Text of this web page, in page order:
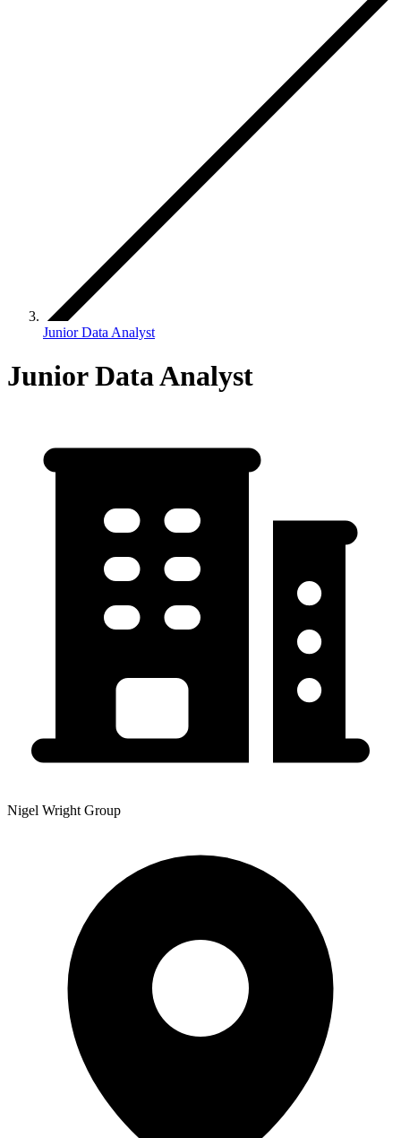
Junior Data Analyst
Junior Data Analyst
Nigel Wright Group